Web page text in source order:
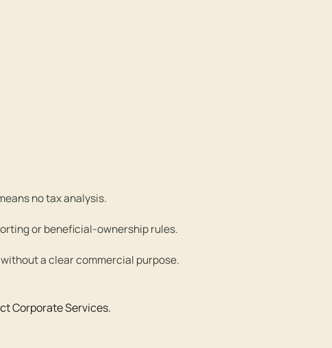
no tax analysis.
or beneficial-ownership rules.
a clear commercial purpose.
Corporate Services.